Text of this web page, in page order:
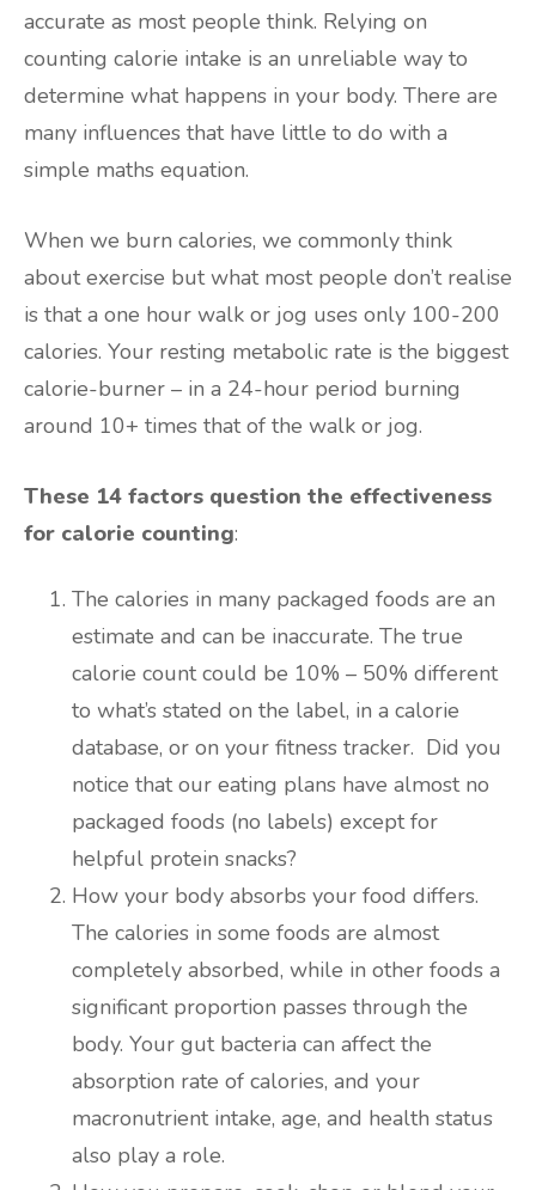
accurate as most people think. Relying on
counting calorie intake is an unreliable way to
determine what happens in your body. There are
many influences that have little to do with a
simple maths equation.
When we burn calories, we commonly think
about exercise but what most people don’t realise
is that a one hour walk or jog uses only 100-200
calories. Your resting metabolic rate is the biggest
calorie-burner – in a 24-hour period burning
around 10+ times that of the walk or jog.
These 14 factors question the effectiveness
for calorie counting:
The calories in many packaged foods are an
estimate and can be inaccurate. The true
calorie count could be 10% – 50% different
to what’s stated on the label, in a calorie
database, or on your fitness tracker. Did you
notice that our eating plans have almost no
packaged foods (no labels) except for
helpful protein snacks?
How your body absorbs your food differs.
The calories in some foods are almost
completely absorbed, while in other foods a
significant proportion passes through the
body. Your gut bacteria can affect the
absorption rate of calories, and your
macronutrient intake, age, and health status
also play a role.